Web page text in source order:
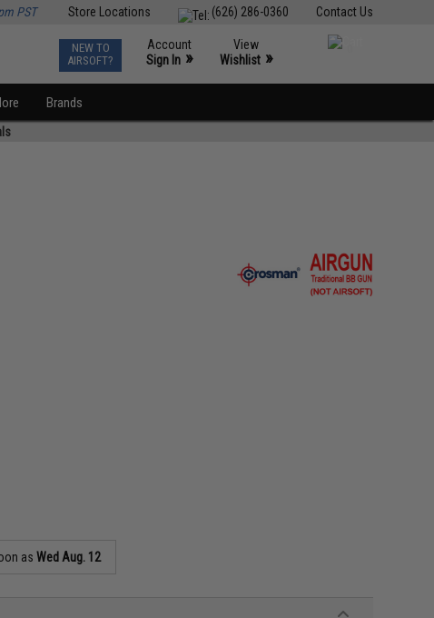
Contact Us
(626) 286-0360
Store Locations
PST
NEW TO
AIRSOFT?
Account
Sign In »
View
Wishlist »
Brands
asWed Aug. 12